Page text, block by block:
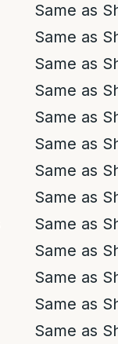
Same as
Same as
Same as
Same as
Same as
Same as
Same as
Same as
Same as
Same as
Same as
Same as
Same as